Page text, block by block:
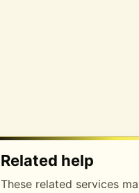
Related help
These related services